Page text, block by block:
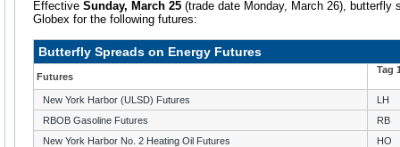
Effective Sunday, March 25 (trade date Monday, March 26), butterfly
Globex for the following futures:
Butterfly Spreads on Energy Futures
Futures
Tag
New York Harbor (ULSD) Futures
LH
RBOB Gasoline Futures
RB
New York Harbor No. 2 Heating Oil Futures
HO